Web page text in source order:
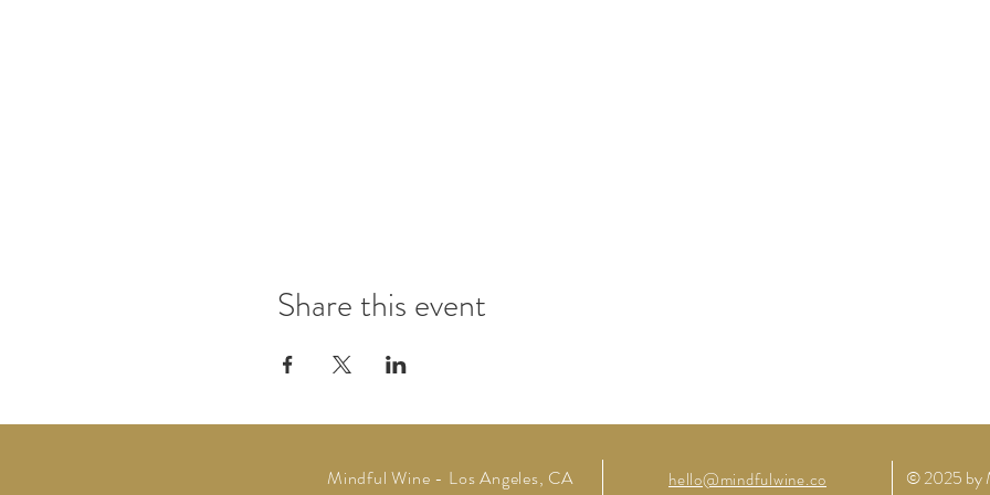
Share this event
Mindful Wine - Los Angeles, CA hello@mindfulwine.co © 2025 by